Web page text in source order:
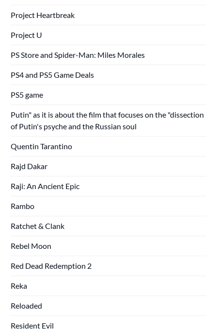
Project Heartbreak
Project U
PS Store and Spider-Man: Miles Morales
PS4 and PS5 Game Deals
PS5 game
Putin" as it is about the film that focuses on the "dissection
of Putin's psyche and the Russian soul
Quentin Tarantino
Rajd Dakar
Raji: An Ancient Epic
Rambo
Ratchet & Clank
Rebel Moon
Red Dead Redemption 2
Reka
Reloaded
Resident Evil